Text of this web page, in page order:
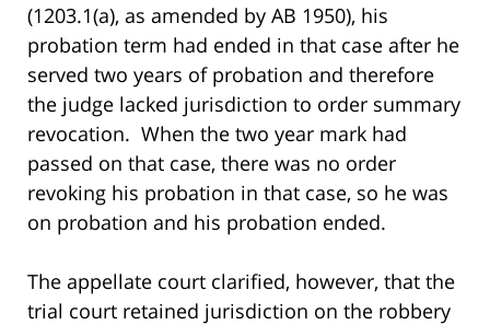
(1203.1(a), as amended by AB 1950), his
probation term had ended in that case after he
served two years of probation and therefore
the judge lacked jurisdiction to order summary
revocation. When the two year mark had
passed on that case, there was no order
revoking his probation in that case, so he was
on probation and his probation ended.
The appellate court clarified, however, that the
trial court retained jurisdiction on the robbery